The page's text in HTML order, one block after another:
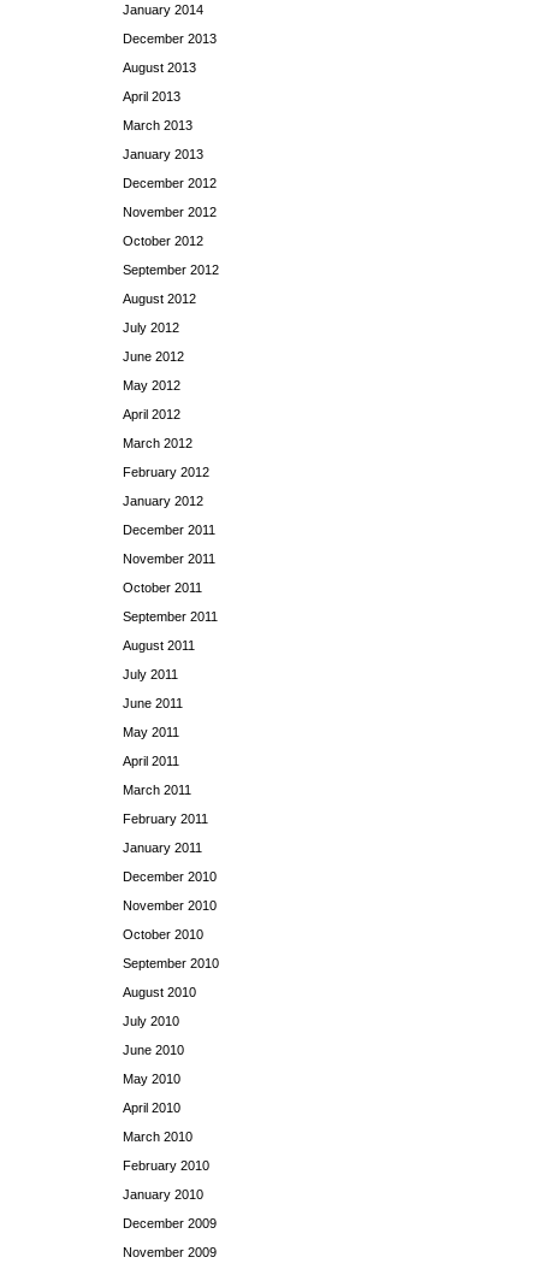
January 2014
December 2013
August 2013
April 2013
March 2013
January 2013
December 2012
November 2012
October 2012
September 2012
August 2012
July 2012
June 2012
May 2012
April 2012
March 2012
February 2012
January 2012
December 2011
November 2011
October 2011
September 2011
August 2011
July 2011
June 2011
May 2011
April 2011
March 2011
February 2011
January 2011
December 2010
November 2010
October 2010
September 2010
August 2010
July 2010
June 2010
May 2010
April 2010
March 2010
February 2010
January 2010
December 2009
November 2009